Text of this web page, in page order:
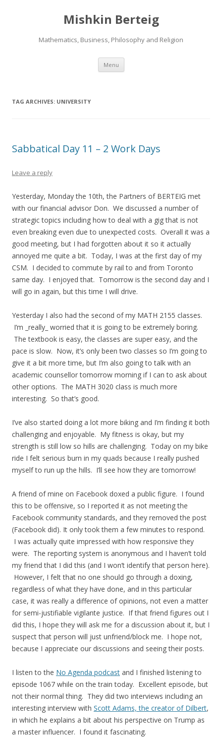
Mishkin Berteig
Mathematics, Business, Philosophy and Religion
Menu Skip
content
TAG ARCHIVES: UNIVERSITY
Sabbatical Day 11 – 2 Work Days
Leave a reply
Yesterday, Monday the 10th, the Partners of BERTEIG met
with our financial advisor Don. We discussed a number of
strategic topics including how to deal with a gig that is not
even breaking even due to unexpected costs. Overall it was a
good meeting, but I had forgotten about it so it actually
annoyed me quite a bit. Today, I was at the first day of my
CSM. I decided to commute by rail to and from Toronto
same day. I enjoyed that. Tomorrow is the second day and I
will go in again, but this time I will drive.
Yesterday I also had the second of my MATH 2155 classes.
I’m _really_ worried that it is going to be extremely boring.
The textbook is easy, the classes are super easy, and the
pace is slow. Now, it’s only been two classes so I’m going to
give it a bit more time, but I’m also going to talk with an
academic counsellor tomorrow morning if I can to ask about
other options. The MATH 3020 class is much more
interesting. So that’s good.
I’ve also started doing a lot more biking and I’m finding it both
challenging and enjoyable. My fitness is okay, but my
strength is still low so hills are challenging. Today on my bike
ride I felt serious burn in my quads because I really pushed
myself to run up the hills. I’ll see how they are tomorrow!
A friend of mine on Facebook doxed a public figure. I found
this to be offensive, so I reported it as not meeting the
Facebook community standards, and they removed the post
(Facebook did). It only took them a few minutes to respond.
I was actually quite impressed with how responsive they
were. The reporting system is anonymous and I haven’t told
my friend that I did this (and I won’t identify that person here).
However, I felt that no one should go through a doxing,
regardless of what they have done, and in this particular
case, it was really a difference of opinions, not even a matter
for semi-justifiable vigilante justice. If that friend figures out I
did this, I hope they will ask me for a discussion about it, but I
suspect that person will just unfriend/block me. I hope not,
because I appreciate our discussions and seeing their posts.
I listen to the No Agenda podcast and I finished listening to
episode 1067 while on the train today. Excellent episode, but
not their normal thing. They did two interviews including an
interesting interview with Scott Adams, the creator of Dilbert,
in which he explains a bit about his perspective on Trump as
a master influencer. I found it fascinating.